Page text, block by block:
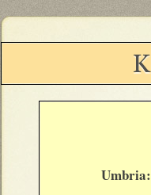
Umbria: